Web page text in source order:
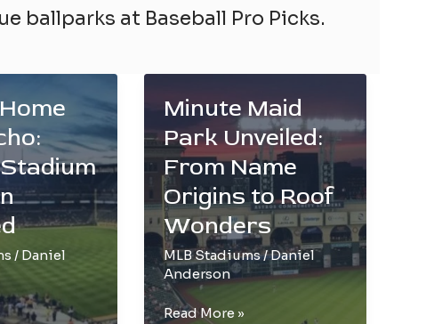
ballparks at Baseball Pro Picks.
/ Daniel
Minute Maid
Park Unveiled:
From Name
Origins to Roof
Wonders
MLB Stadiums/Daniel
Anderson
Minute
Read More »